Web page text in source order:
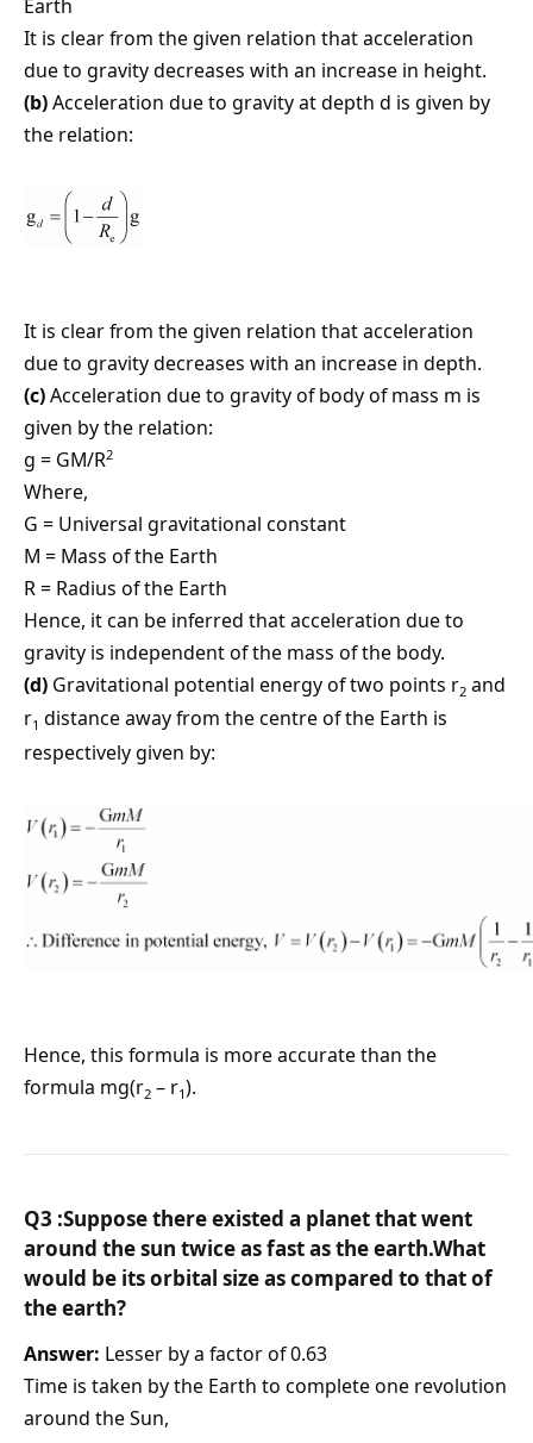
Earth
It is clear from the given relation that acceleration
due to gravity decreases with an increase in height.
(b)Acceleration due to gravity at depth d is given by
the relation:
It is clear from the given relation that acceleration
due to gravity decreases with an increase in depth.
(c)Acceleration due to gravity of body of mass m is
given by the relation:
g = GM/R2
Where,
G = Universal gravitational constant
M = Mass of the Earth
R = Radius of the Earth
Hence, it can be inferred that acceleration due to
gravity is independent of the mass of the body.
(d) Gravitational potential energy of two points r2 and
r1 distance away from the centre of the Earth is
respectively given by:
Hence, this formula is more accurate than the
formula mg(r2 – r1).
Q3 :Suppose there existed a planet that went
around the sun twice as fast as the earth.What
would be its orbital size as compared to that of
the earth?
Answer: Lesser by a factor of 0.63
Time is taken by the Earth to complete one revolution
around the Sun,